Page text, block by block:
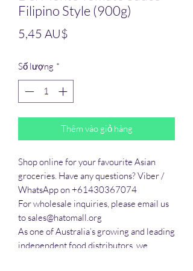
Filipino Style (900g)
5,45 AU$
Số lượng *
Thêm vào giỏ hàng
Shop online for your favourite Asian
groceries. Have any questions? Viber /
WhatsApp on +61430367074
For wholesale inquiries, please email us
to sales@hatomall.org
As one of Australia’s growing and leading
independent food distributors, we